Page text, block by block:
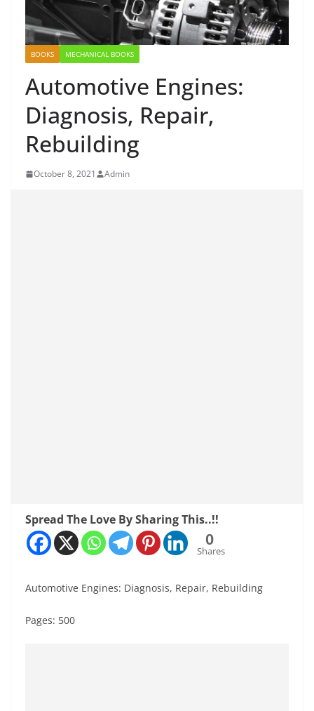
BOOKS MECHANICAL BOOKS
Automotive Engines:
Diagnosis, Repair,
Rebuilding
October 8, 2021 Admin
Spread The Love By Sharing This..!!
0
Shares
Automotive Engines: Diagnosis, Repair, Rebuilding
Pages: 500